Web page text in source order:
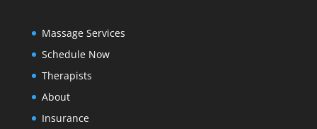
Massage Services
Schedule Now
Therapists
About
Insurance